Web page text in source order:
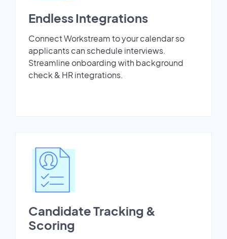
Endless Integrations
Connect Workstream to your calendar so
applicants can schedule interviews.
Streamline onboarding with background
check & HR integrations.
Candidate Tracking &
Scoring